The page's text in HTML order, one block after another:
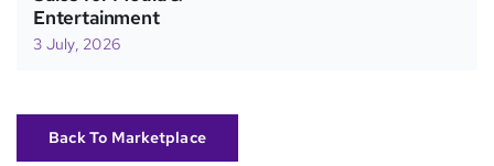
Entertainment
3 July, 2026
Back To Marketplace